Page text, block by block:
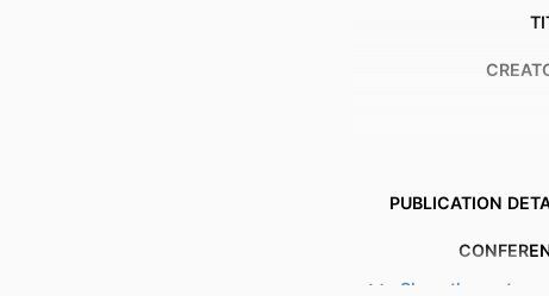
PUBLICATION
Show the rest